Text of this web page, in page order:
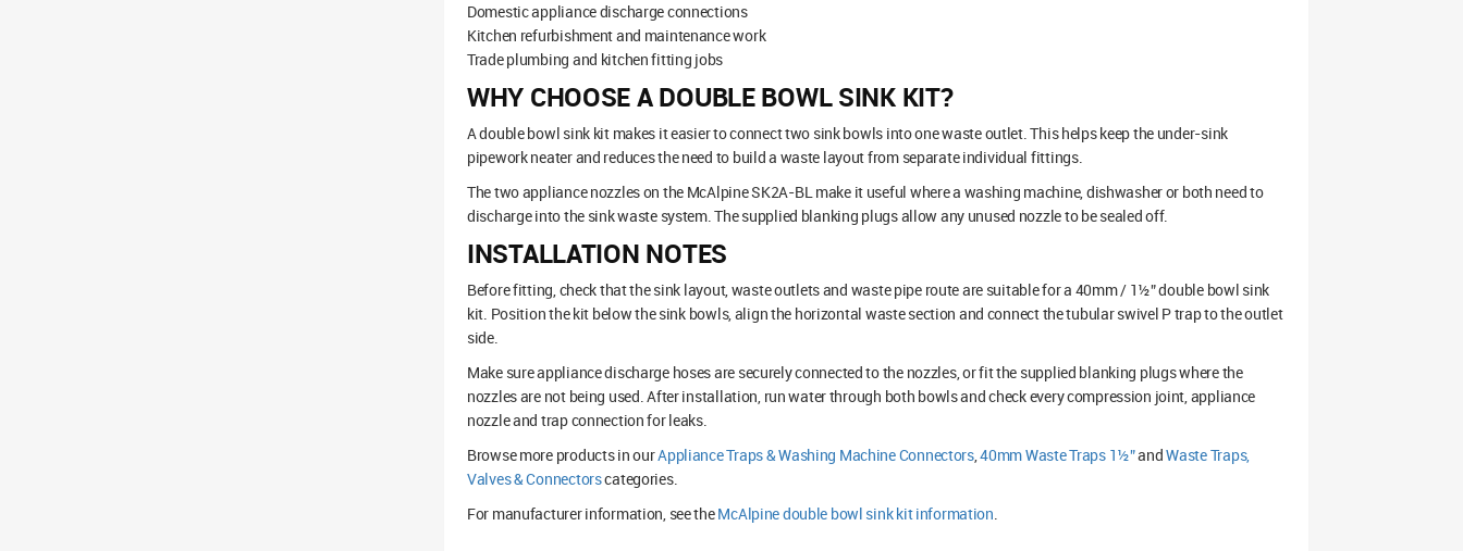
Domestic appliance discharge connections
Kitchen refurbishment and maintenance work
Trade plumbing and kitchen fitting jobs
WHY CHOOSE A DOUBLE BOWL SINK KIT?
A double bowl sink kit makes it easier to connect two sink bowls into one waste outlet. This helps keep the under-sink
pipework neater and reduces the need to build a waste layout from separate individual fittings.
The two appliance nozzles on the McAlpine SK2A-BL make it useful where a washing machine, dishwasher or both need to
discharge into the sink waste system. The supplied blanking plugs allow any unused nozzle to be sealed off.
INSTALLATION NOTES
Before fitting, check that the sink layout, waste outlets and waste pipe route are suitable for a 40mm / 1½” double bowl sink
kit. Position the kit below the sink bowls, align the horizontal waste section and connect the tubular swivel P trap to the outlet
side.
Make sure appliance discharge hoses are securely connected to the nozzles, or fit the supplied blanking plugs where the
nozzles are not being used. After installation, run water through both bowls and check every compression joint, appliance
nozzle and trap connection for leaks.
Browse more products in ourAppliance Traps & Washing Machine Connectors,40mm Waste Traps 1½”andWaste Traps,
Valves & Connectorscategories.
For manufacturer information, see theMcAlpine double bowl sink kit information.